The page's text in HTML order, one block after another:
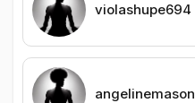
violashupe694
angelinemason